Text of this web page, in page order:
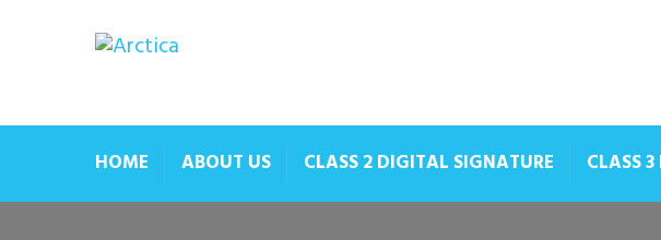
HOME ABOUT US CLASS 2 DIGITAL SIGNATURE CLASS